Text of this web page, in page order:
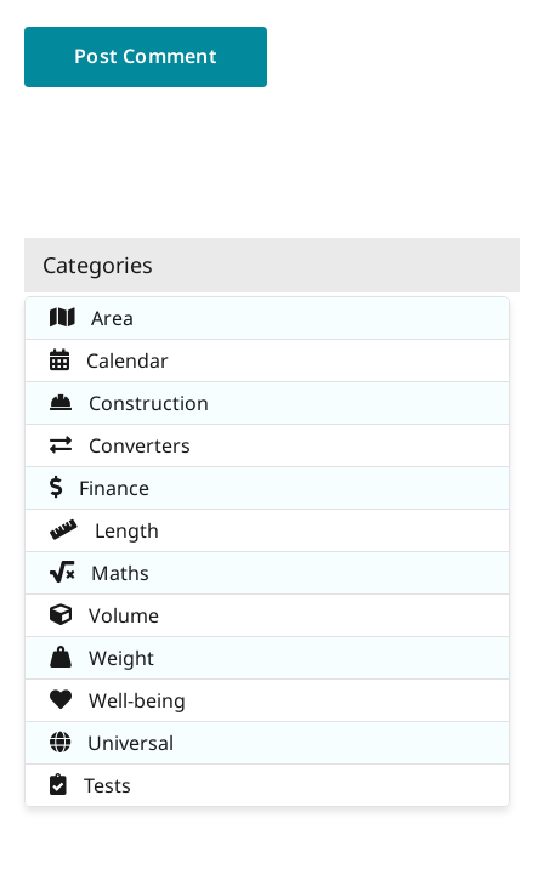
Categories
Area
Calendar
Construction
Converters
Finance
Length
Maths
Volume
Weight
Well-being
Universal
Tests